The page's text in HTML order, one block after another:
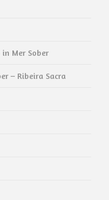
Mer Sober
– Ribeira Sacra